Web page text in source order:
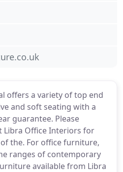
offers a variety of top end
and soft seating with a
guarantee. Please
Libra Office Interiors for
the. For office furniture,
ranges of contemporary
available from Libra